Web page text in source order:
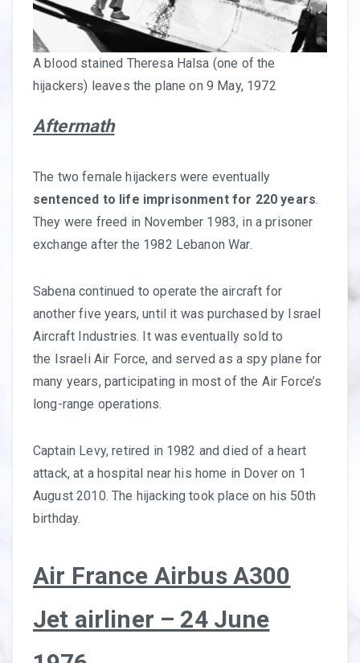
A blood stained Theresa Halsa (one of the
hijackers) leaves the plane on 9 May, 1972
Aftermath
The two female hijackers were eventually
sentenced to life imprisonment for 220 years.
They were freed in November 1983, in a prisoner
exchange after the 1982 Lebanon War.
Sabena continued to operate the aircraft for
another five years, until it was purchased by Israel
Aircraft Industries. It was eventually sold to
the Israeli Air Force, and served as a spy plane for
many years, participating in most of the Air Force’s
long-range operations.
Captain Levy, retired in 1982 and died of a heart
attack, at a hospital near his home in Dover on 1
August 2010. The hijacking took place on his 50th
birthday.
Air France Airbus A300
Jet airliner – 24 June